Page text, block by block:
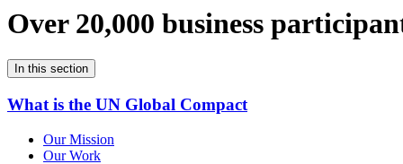
Over 20,000 business
In this section
What is the UN Global Compact
Our Mission
Our Work